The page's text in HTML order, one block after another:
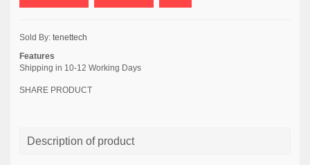
Sold By: tenettech
Features
Shipping in 10-12 Working Days
SHARE PRODUCT
Description of product